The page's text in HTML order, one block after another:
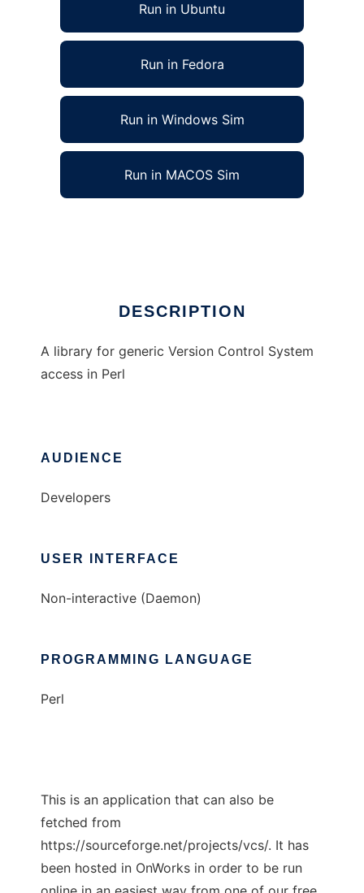
Run in Ubuntu
Run in Fedora
Run in Windows Sim
Run in MACOS Sim
DESCRIPTION
A library for generic Version Control System
access in Perl
AUDIENCE
Developers
USER INTERFACE
Non-interactive (Daemon)
PROGRAMMING LANGUAGE
Perl
This is an application that can also be
fetched from
https://sourceforge.net/projects/vcs/. It has
been hosted in OnWorks in order to be run